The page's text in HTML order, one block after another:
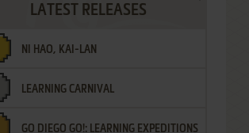
LATEST RELEASES
NI HAO, KAI-LAN
LEARNING CARNIVAL
GO DIEGO GO!: LEARNING EXPEDITIONS